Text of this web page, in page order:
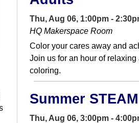
Thu, Aug 06, 1:00pm -
HQ Makerspace Room
Color your cares away and
Join us for an hour of relaxing
coloring.
Summer STEAM
Thu, Aug 06, 3:00pm -